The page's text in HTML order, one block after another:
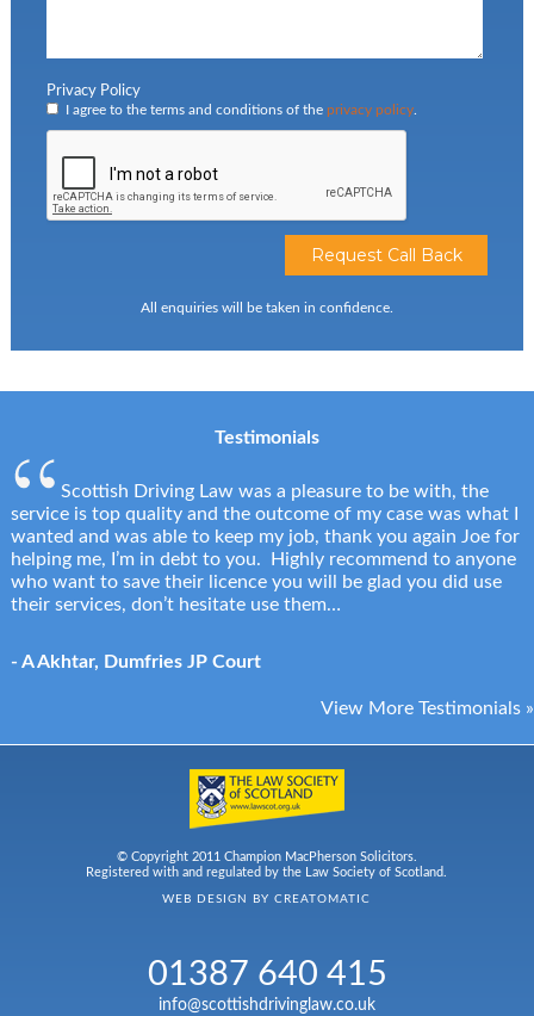
Privacy Policy
I agree to the terms and conditions of the privacy policy.
All enquiries will be taken in confidence.
Testimonials
Scottish Driving Law was a pleasure to be with, the
service is top quality and the outcome of my case was what I
wanted and was able to keep my job, thank you again Joe for
helping me, I’m in debt to you. Highly recommend to anyone
who want to save their licence you will be glad you did use
their services, don’t hesitate use them…
- A Akhtar, Dumfries JP Court
View More Testimonials »
© Copyright 2011 Champion MacPherson Solicitors.
Registered with and regulated by the Law Society of Scotland.
WEB DESIGN BYCREATOMATIC
01387 640 415
info@scottishdrivinglaw.co.uk